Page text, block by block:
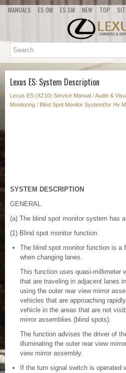
MANUALS ES OM ES SM NEW TOP
Lexus ES: System Description
Lexus ES (XZ10) Service Manual /Audio &
Monitoring / Blind Spot Monitor System(for Hv
SYSTEM DESCRIPTION
GENERAL
(a) The blind spot monitor system has
(1) Blind spot monitor function
The blind spot monitor function is a
when changing lanes.
This function uses quasi-millimeter
that are traveling in adjacent lanes
using the outer rear view mirror
vehicles that are approaching
vehicle in the areas that are not
mirror assemblies (blind spots).
The function advises the driver of
illuminating the outer rear view
view mirror assembly.
If the turn signal switch is operated